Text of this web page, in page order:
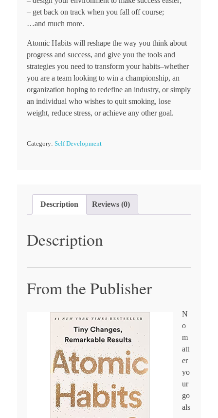
– get back on track when you fall off course;
…and much more.
Atomic Habits will reshape the way you think about
progress and success, and give you the tools and
strategies you need to transform your habits–whether
you are a team looking to win a championship, an
organization hoping to redefine an industry, or simply
an individual who wishes to quit smoking, lose
weight, reduce stress, or achieve any other goal.
Category: Self Development
Description Reviews (0)
Description
From the Publisher
N
o
m
att
er
yo
ur
go
als